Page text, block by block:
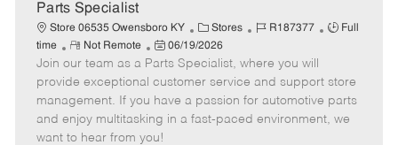
t
e
Parts Specialist
Store 06535 Owensboro KY
C
a
t
e
g
o
Stores
J
b
I
d
R187377
J
T
y
p
Full
time
R
e
m
o
t
e
Not Remote
P
o
s
t
e
d
06/19/2026
Join our team as a Parts Specialist, where you will
provide exceptional customer service and support store
management. If you have a passion for automotive parts
and enjoy multitasking in a fast-paced environment, we
want to hear from you!